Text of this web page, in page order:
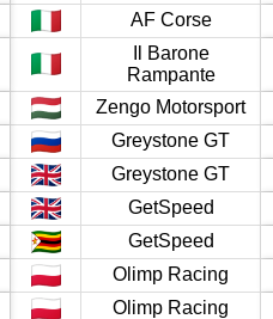
AF Corse
Il Barone
Rampante
Zengo Motorsport
Greystone GT
Greystone GT
GetSpeed
GetSpeed
Olimp Racing
Olimp Racing